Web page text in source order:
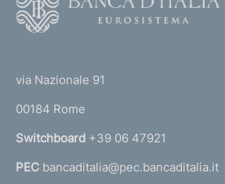
r
n
a
via Nazionale 91
00184 Rome
Switchboard +39 06 47921
PEC bancaditalia@pec.bancaditalia.it